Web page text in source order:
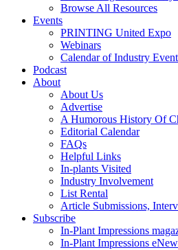
Browse All Resources
Events
PRINTING United Expo
Webinars
Calendar of Industry
Podcast
About
About Us
Advertise
A Humorous History Of
Editorial Calendar
FAQs
Helpful Links
In-plants Visited
Industry Involvement
List Rental
Article Submissions,
Subscribe
In-Plant Impressions
In-Plant Impressions